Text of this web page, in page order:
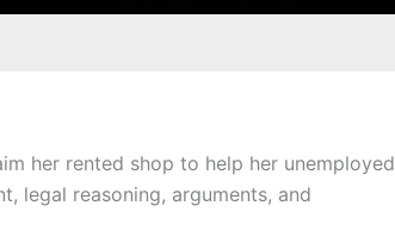
her rented shop to help her unemployed
legal reasoning, arguments, and